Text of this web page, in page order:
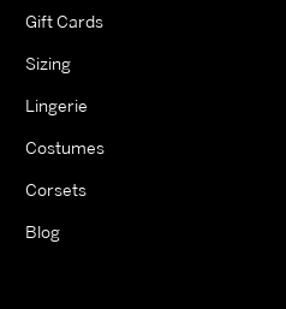
Gift Cards
Sizing
Lingerie
Costumes
Corsets
Blog